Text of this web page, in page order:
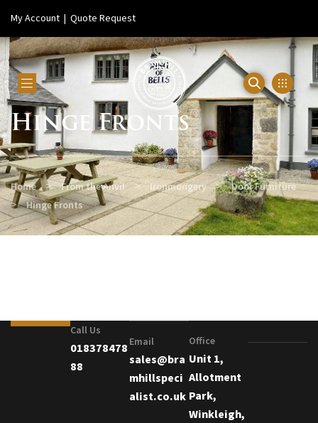
My Account | Quote Request
Hinge Fronts
Home > From the Anvil > Ironmongery > Door Furniture
> Hinge Fronts
Call Us
018378478
88
Email
sales@bra
mhillspeci
alist.co.uk
Office
Unit 1,
Allotment
Park,
Winkleigh,